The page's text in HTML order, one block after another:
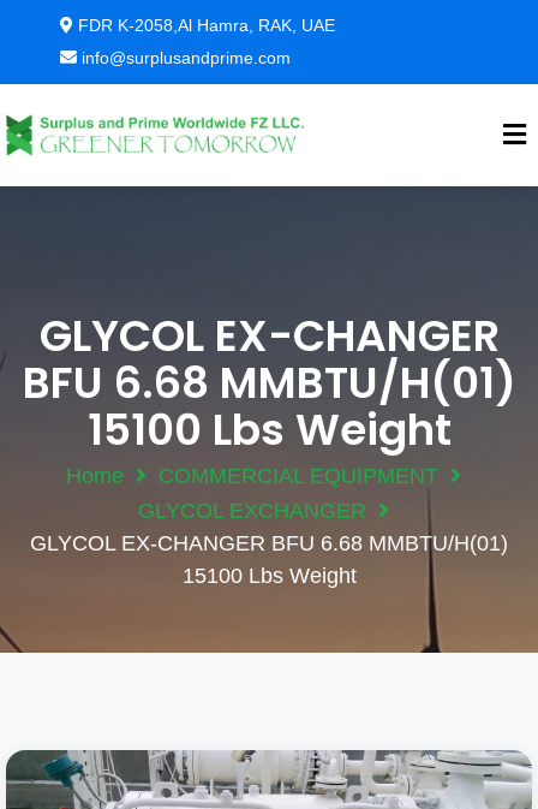
FDR K-2058,Al Hamra, RAK, UAE
info@surplusandprime.com
GLYCOL EX-CHANGER
BFU 6.68 MMBTU/H(01)
15100 Lbs Weight
Home
COMMERCIAL EQUIPMENT
GLYCOL EXCHANGER
GLYCOL EX-CHANGER BFU 6.68 MMBTU/H(01)
15100 Lbs Weight